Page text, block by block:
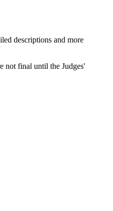
descriptions and more
not final until the Judges'